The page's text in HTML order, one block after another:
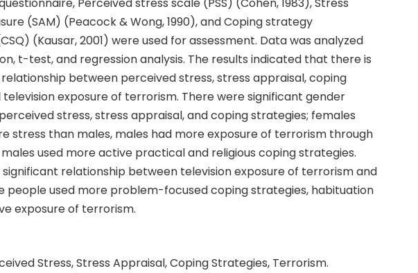
(SAM) (Peacock & Wong, 1990), and Coping strategy
(Kausar, 2001) were used for assessment. Data was analyzed
t-test, and regression analysis. The results indicated that there is
between perceived stress, stress appraisal, coping
exposure of terrorism. There were significant gender
stress, stress appraisal, and coping strategies; females
stress than males, males had more exposure of terrorism through
used more active practical and religious coping strategies.
relationship between television exposure of terrorism and
people used more problem-focused coping strategies, habituation
exposure of terrorism.
Stress, Stress Appraisal, Coping Strategies, Terrorism.